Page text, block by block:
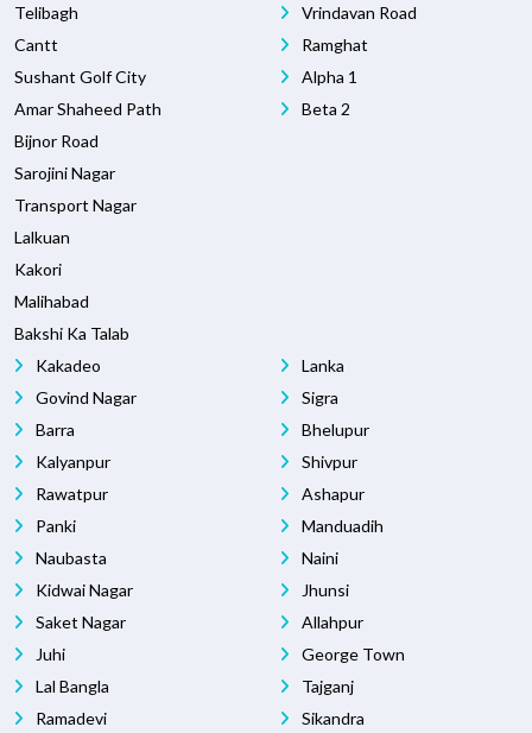
Telibagh
Cantt
Sushant Golf City
Amar Shaheed Path
Bijnor Road
Sarojini Nagar
Transport Nagar
Lalkuan
Kakori
Malihabad
Bakshi Ka Talab
Vrindavan Road
Ramghat
Alpha 1
Beta 2
Kakadeo
Govind Nagar
Barra
Kalyanpur
Rawatpur
Panki
Naubasta
Kidwai Nagar
Saket Nagar
Juhi
Lal Bangla
Ramadevi
Lanka
Sigra
Bhelupur
Shivpur
Ashapur
Manduadih
Naini
Jhunsi
Allahpur
George Town
Tajganj
Sikandra